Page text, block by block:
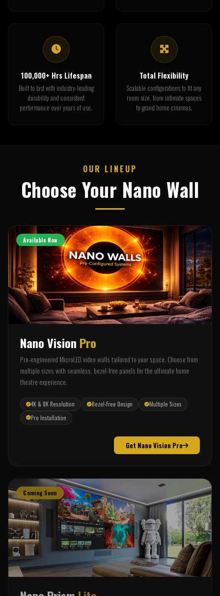
100,000+ Hrs Lifespan
Built to last with industry-leading
durability and consistent
performance over years of use.
Total Flexibility
Scalable configurations to fit any
room size, from intimate spaces
to grand home cinemas.
OUR LINEUP
Choose Your Nano Wall
Available Now
Nano Vision Pro
Pre-engineered MicroLED video walls tailored to your space. Choose from
multiple sizes with seamless, bezel-free panels for the ultimate home
theatre experience.
4K & 8K Resolution Bezel-Free Design
Multiple Sizes
Pro Installation
Get Nano Vision Pro
Coming Soon